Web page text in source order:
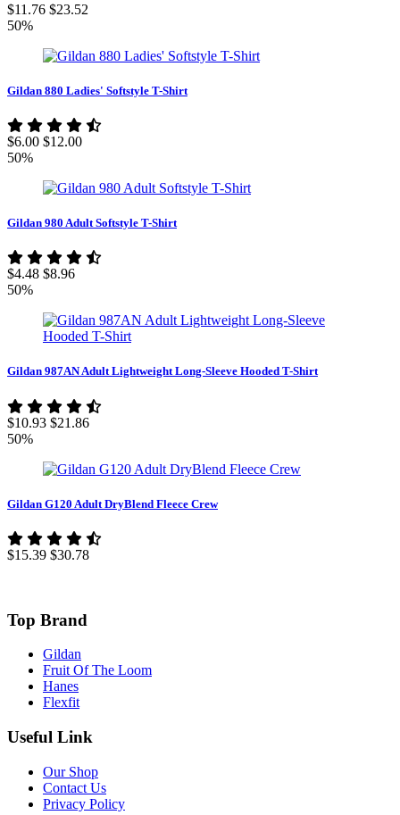
$11.76 $23.52
50%
Gildan 880 Ladies' Softstyle T-Shirt
$6.00 $12.00
50%
Gildan 980 Adult Softstyle T-Shirt
$4.48 $8.96
50%
Gildan 987AN Adult Lightweight Long-Sleeve Hooded T-Shirt
$10.93 $21.86
50%
Gildan G120 Adult DryBlend Fleece Crew
$15.39 $30.78
Top Brand
Gildan
Fruit Of The Loom
Hanes
Flexfit
Useful Link
Our Shop
Contact Us
Privacy Policy